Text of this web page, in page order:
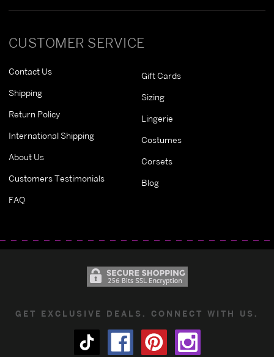
CUSTOMER SERVICE
Contact Us
Shipping
Return Policy
International Shipping
About Us
Customers Testimonials
FAQ
Gift Cards
Sizing
Lingerie
Costumes
Corsets
Blog
GET EXCLUSIVE DEALS. CONNECT WITH US.